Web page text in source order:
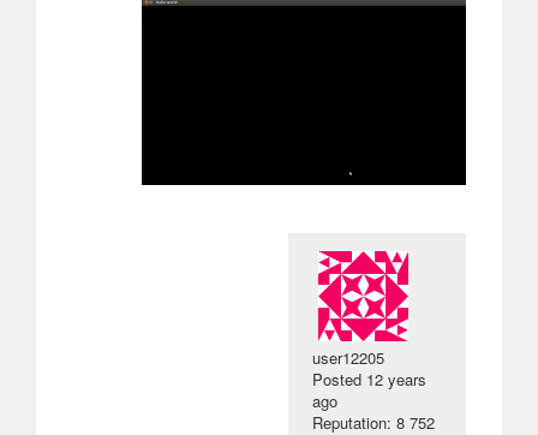
user12205
Posted 12 years
ago
Reputation: 8 752